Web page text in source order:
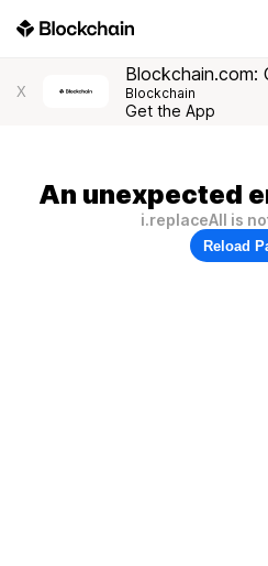
X
Blockchain.com:
Blockchain
Get the App
An unexpected
i.replaceAll is
Reload